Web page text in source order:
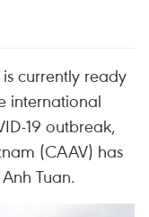
currently ready
international
19 outbreak,
(CAAV) has
Tuan.